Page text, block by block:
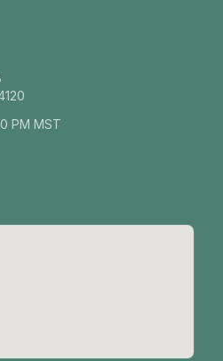
PM MST